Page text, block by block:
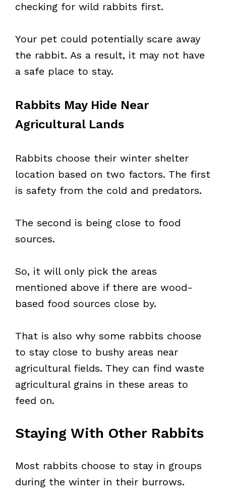
checking for wild rabbits first.
Your pet could potentially scare away
the rabbit. As a result, it may not have
a safe place to stay.
Rabbits May Hide Near
Agricultural Lands
Rabbits choose their winter shelter
location based on two factors. The first
is safety from the cold and predators.
The second is being close to food
sources.
So, it will only pick the areas
mentioned above if there are wood-
based food sources close by.
That is also why some rabbits choose
to stay close to bushy areas near
agricultural fields. They can find waste
agricultural grains in these areas to
feed on.
Staying With Other Rabbits
Most rabbits choose to stay in groups
during the winter in their burrows.